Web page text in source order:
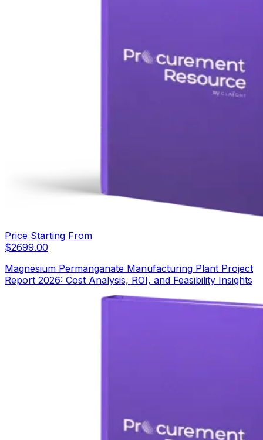
Price Starting From
$2699.00
Magnesium Permanganate Manufacturing Plant Project
Report 2026: Cost Analysis, ROI, and Feasibility Insights